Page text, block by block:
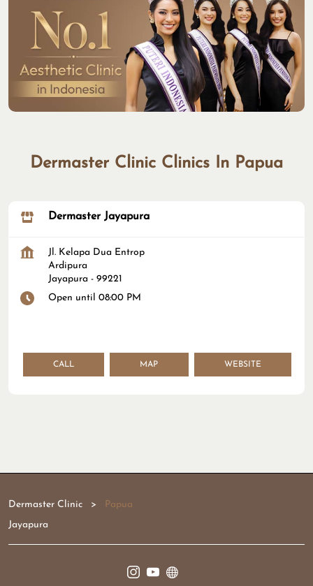
Dermaster Clinic Clinics In Papua
Dermaster Jayapura
Jl. Kelapa Dua Entrop
Ardipura
Jayapura - 99221
Open until 08:00 PM
CALL MAP WEBSITE
Dermaster Clinic
Papua
Jayapura